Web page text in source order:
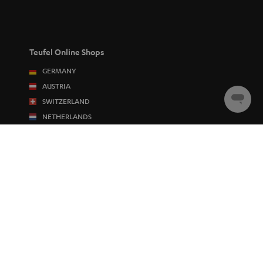
Teufel Online Shops
GERMANY
AUSTRIA
SWITZERLAND
NETHERLANDS
Chat
starten